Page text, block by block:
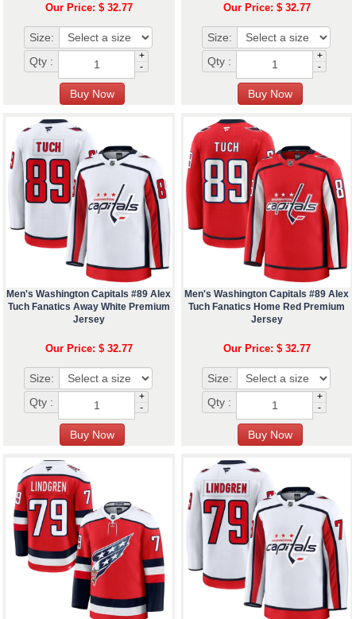
Our Price: $ 32.77
Size:
Qty :
+
-
Our Price: $ 32.77
Size:
Qty :
+
-
Men's Washington Capitals #89 Alex
Tuch Fanatics Away White Premium
Jersey
Our Price: $ 32.77
Size:
Qty :
+
-
Men's Washington Capitals #89 Alex
Tuch Fanatics Home Red Premium
Jersey
Our Price: $ 32.77
Size:
Qty :
+
-